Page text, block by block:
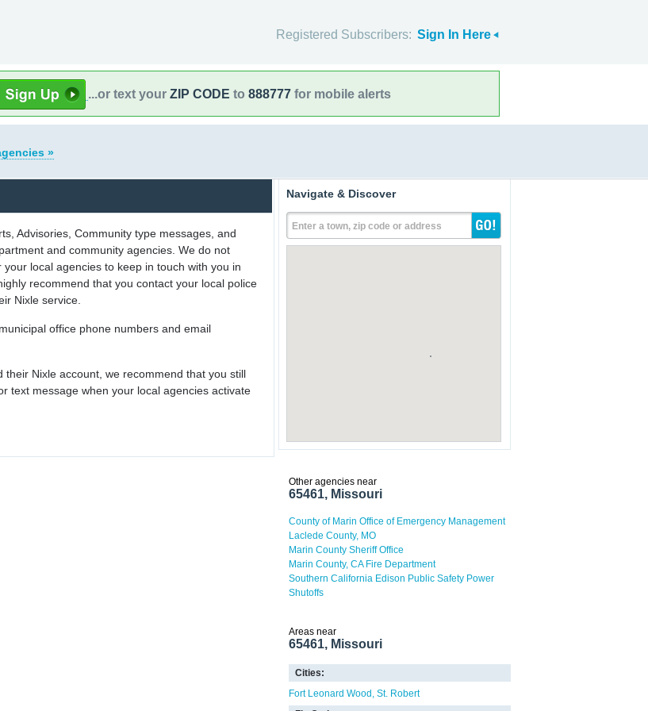
Registered Subscribers: Sign In Here
...or text your ZIP CODE to 888777 for mobile alerts
»
Advisories, Community type messages, and
and community agencies. We do not
local agencies to keep in touch with you in
recommend that you contact your local police
Nixle service.
office phone numbers and email
Nixle account, we recommend that you still
text message when your local agencies activate
Navigate & Discover
Enter a town, zip code or address
Other agencies near
65461, Missouri
County of Marin Office of Emergency Management
Laclede County, MO
Marin County Sheriff Office
Marin County, CA Fire Department
Southern California Edison Public Safety Power
Shutoffs
Areas near
65461, Missouri
Cities:
Fort Leonard Wood St. Robert